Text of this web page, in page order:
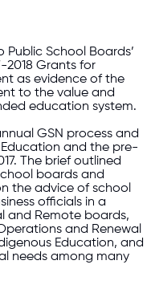
Public School Boards’
2018 Grants for
as evidence of the
to the value and
education system.
GSN process and
and the pre-
The brief outlined
boards and
the advice of school
officials in a
and Remote boards,
and Renewal
Education, and
needs among many